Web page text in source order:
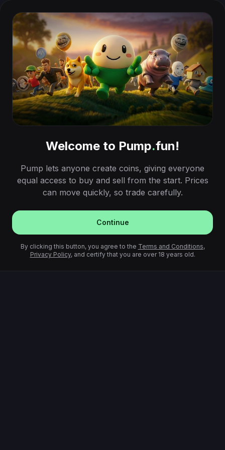
Welcome to Pump.fun!
Pump lets anyone create coins, giving everyone
equal access to buy and sell from the start. Prices
can move quickly, so trade carefully.
Continue
By clicking this button, you agree to the Terms and Conditions,
Privacy Policy, and certify that you are over 18 years old.